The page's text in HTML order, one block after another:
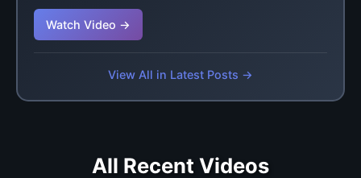
Watch Video →
View All in Latest Posts →
All Recent Videos